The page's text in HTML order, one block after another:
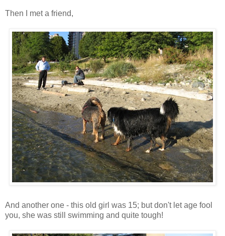
Then I met a friend,
And another one - this old girl was 15; but don't let age fool
you, she was still swimming and quite tough!